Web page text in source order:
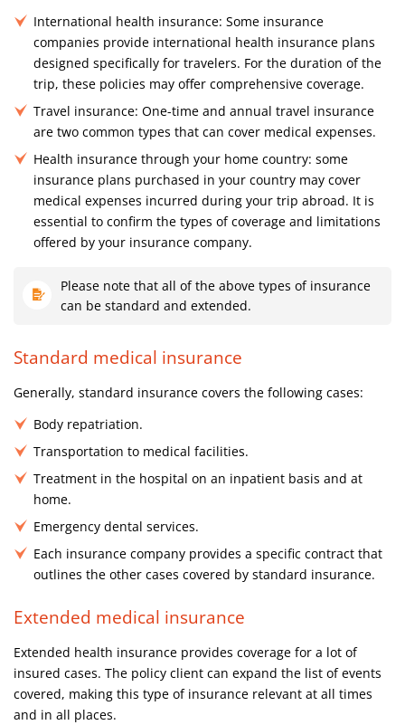
International health insurance: Some insurance
companies provide international health insurance plans
designed specifically for travelers. For the duration of the
trip, these policies may offer comprehensive coverage.
Travel insurance: One-time and annual travel insurance
are two common types that can cover medical expenses.
Health insurance through your home country: some
insurance plans purchased in your country may cover
medical expenses incurred during your trip abroad. It is
essential to confirm the types of coverage and limitations
offered by your insurance company.
Please note that all of the above types of insurance
can be standard and extended.
Standard medical insurance
Generally, standard insurance covers the following cases:
Body repatriation.
Transportation to medical facilities.
Treatment in the hospital on an inpatient basis and at
home.
Emergency dental services.
Each insurance company provides a specific contract that
outlines the other cases covered by standard insurance.
Extended medical insurance
Extended health insurance provides coverage for a lot of
insured cases. The policy client can expand the list of events
covered, making this type of insurance relevant at all times
and in all places.